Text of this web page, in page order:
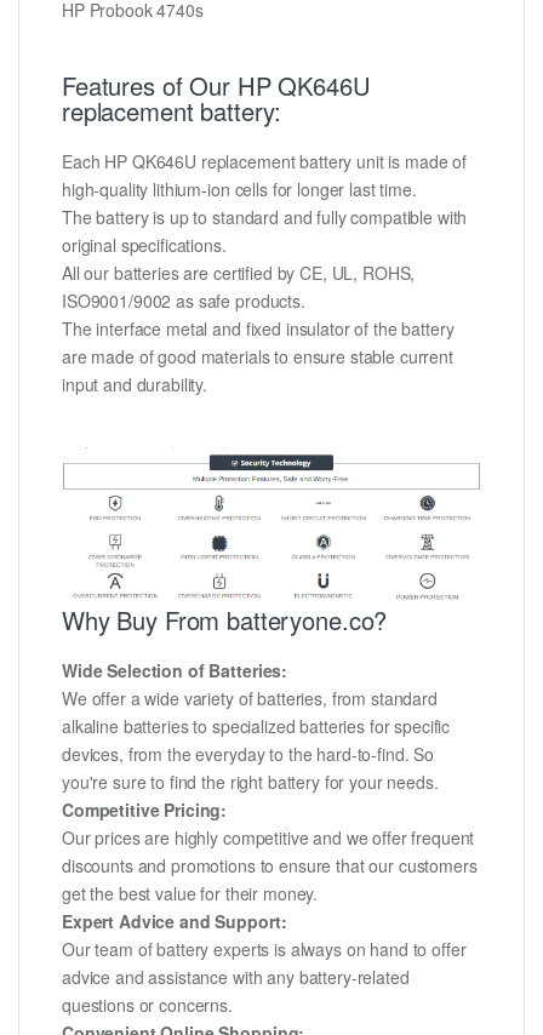
HP Probook 4740s
Features of Our HP QK646U
replacement battery:
Each HP QK646U replacement battery unit is made of
high-quality lithium-ion cells for longer last time.
The battery is up to standard and fully compatible with
original specifications.
All our batteries are certified by CE, UL, ROHS,
ISO9001/9002 as safe products.
The interface metal and fixed insulator of the battery
are made of good materials to ensure stable current
input and durability.
Why Buy From batteryone.co?
Wide Selection of Batteries:
We offer a wide variety of batteries, from standard
alkaline batteries to specialized batteries for specific
devices, from the everyday to the hard-to-find. So
you're sure to find the right battery for your needs.
Competitive Pricing:
Our prices are highly competitive and we offer frequent
discounts and promotions to ensure that our customers
get the best value for their money.
Expert Advice and Support:
Our team of battery experts is always on hand to offer
advice and assistance with any battery-related
questions or concerns.